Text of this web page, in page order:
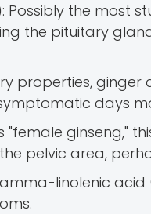
: Possibly the most
the pituitary
properties, ginger
days
ginseng,"
pelvic area,
linolenic acid